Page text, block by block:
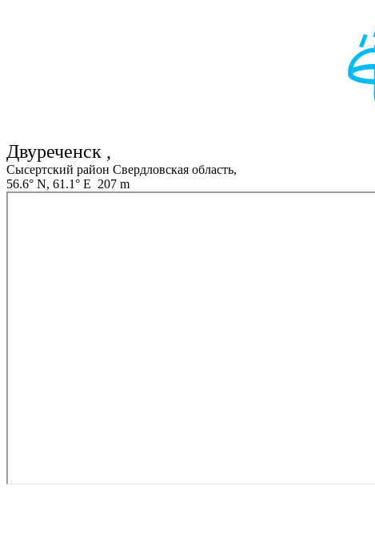
Двуреченск ,
Сысертский район Свердловская область,
56.6° N, 61.1° E 207 m